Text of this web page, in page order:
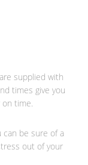
supplied with
times give you
time.
be sure of a
out of your